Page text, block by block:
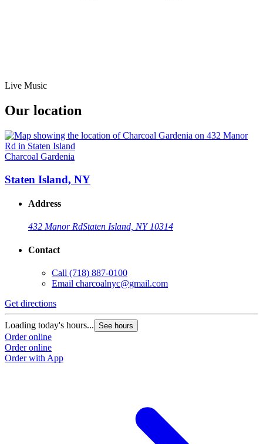
Live Music
Our location
Charcoal Gardenia
Staten Island, NY
Address
432 Manor RdStaten Island, NY 10314
Contact
Call (718) 887-0100
Email charcoalnyc@gmail.com
Get directions
Loading today's hours... See hours
Order online
Order online
Order with App